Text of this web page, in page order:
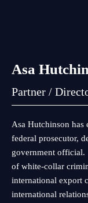
Asa
Partner /
Asa Hutchinson has
federal prosecutor,
government official.
of white-collar
international export
international